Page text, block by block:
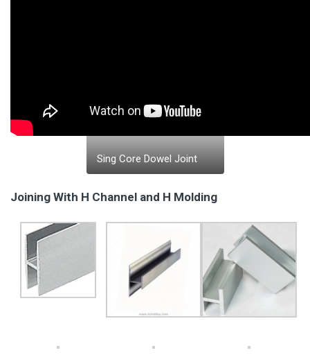
Sing Core Dowel Joint
Joining With H Channel and H Molding